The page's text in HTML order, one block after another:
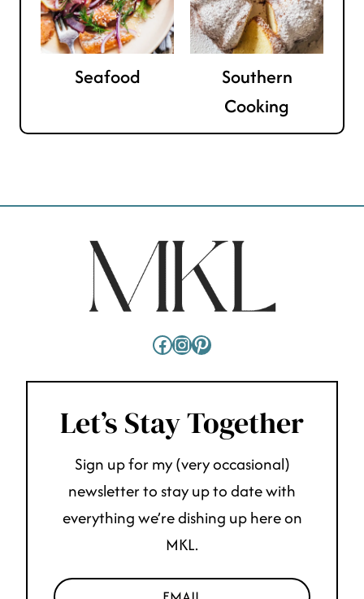
Seafood
Southern
Cooking
Facebook
Instagram
Pinterest
Let’s Stay Together
Sign up for my (very occasional)
newsletter to stay up to date with
everything we’re dishing up here on
MKL.